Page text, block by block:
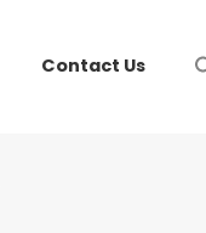
Contact Us